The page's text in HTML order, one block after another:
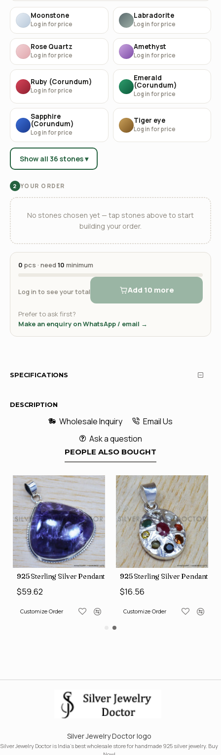
Moonstone
Log in for price
Labradorite
Log in for price
Rose Quartz
Log in for price
Amethyst
Log in for price
Ruby (Corundum)
Log in for price
Emerald
(Corundum)
Log in for price
Sapphire
(Corundum)
Log in for price
Tiger eye
Log in for price
Show all 36 stones ▾
2 YOUR ORDER
No stones chosen yet — tap stones above to start
building your order.
0 pcs · need10 minimum
Log in to see your total Add 10 more
Prefer to ask first?
Make an enquiry on WhatsApp / email →
SPECIFICATIONS
DESCRIPTION
Wholesale Inquiry
Email Us
Ask a question
PEOPLE ALSO BOUGHT
(SJWP-10)
925 Sterling Silver Pendant (SJWP-105)
$59.62
Customize Order
925 Sterling Silver Pendant
$16.56
Customize Order
Silver Jewelry Doctor logo
Silver Jewelry Doctor is India's best wholesale store for handmade 925 silver jewelry. Buy